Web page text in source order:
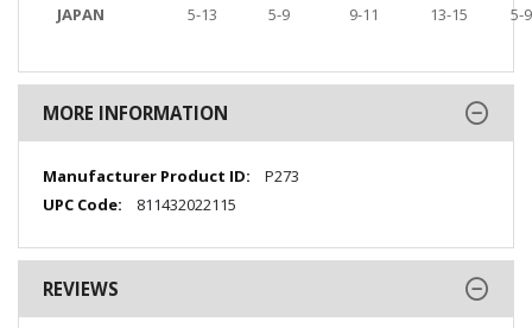
JAPAN 5-13 5-9 9-11 13-15 5-9
MORE INFORMATION
More
Information
P273
811432022115
REVIEWS